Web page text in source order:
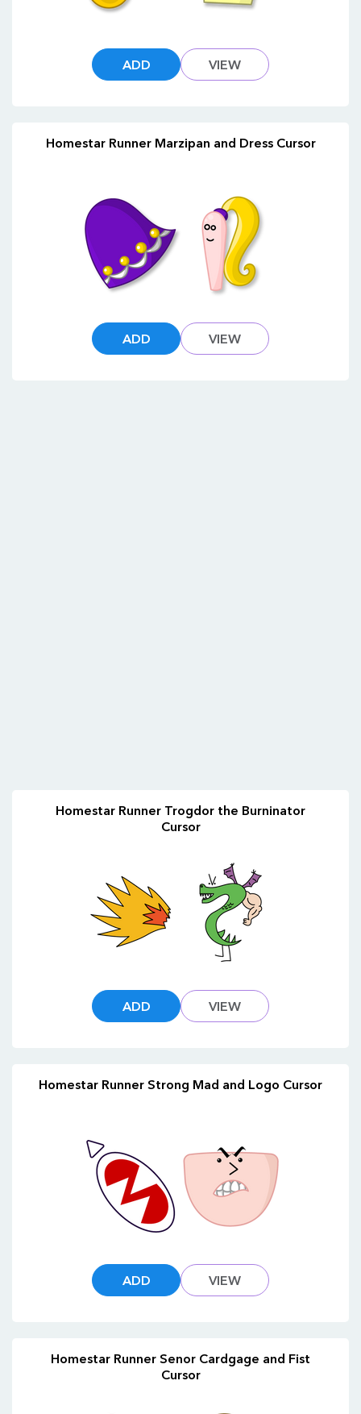
ADD VIEW
Homestar Runner Marzipan and Dress Cursor
ADD VIEW
Homestar Runner Trogdor the Burninator
Cursor
ADD VIEW
Homestar Runner Strong Mad and Logo Cursor
ADD VIEW
Homestar Runner Senor Cardgage and Fist
Cursor